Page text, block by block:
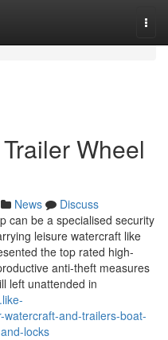
Wheel
News
Discuss
can be a specialised security
leisure watercraft like
the top rated high-
anti-theft measures
left unattended in
and-trailers-boat-
locks